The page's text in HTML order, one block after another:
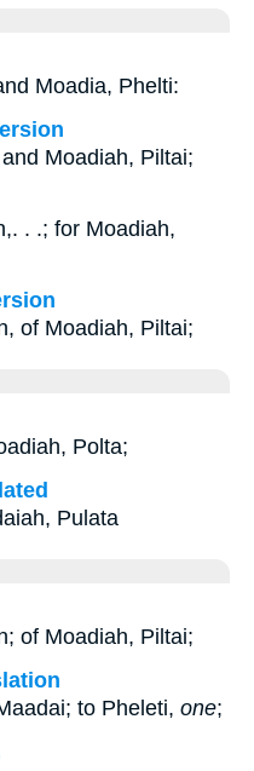
Moadia, Phelti:
Moadiah, Piltai;
. .; for Moadiah,
of Moadiah, Piltai;
Polta;
Pulata
of Moadiah, Piltai;
to Pheleti, one;